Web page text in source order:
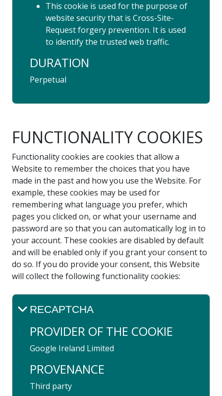
This cookie is used for the purpose of
website security that is Cross-Site-
Request forgery prevention. It is used
to identify the trusted web traffic.
DURATION
Perpetual
FUNCTIONALITY COOKIES
Functionality cookies are cookies that allow a
Website to remember the choices that you have
made in the past and how you use the Website. For
example, these cookies may be used for
remembering what language you prefer, which
pages you clicked on, or what your username and
password are so that you can automatically log in to
your account. These cookies are disabled by default
and will be enabled only if you grant your consent to
do so. If you do provide your consent, this Website
will collect the following functionality cookies:
RECAPTCHA
PROVIDER OF THE COOKIE
Google ​Ireland​ Limited
PROVENANCE
Third party